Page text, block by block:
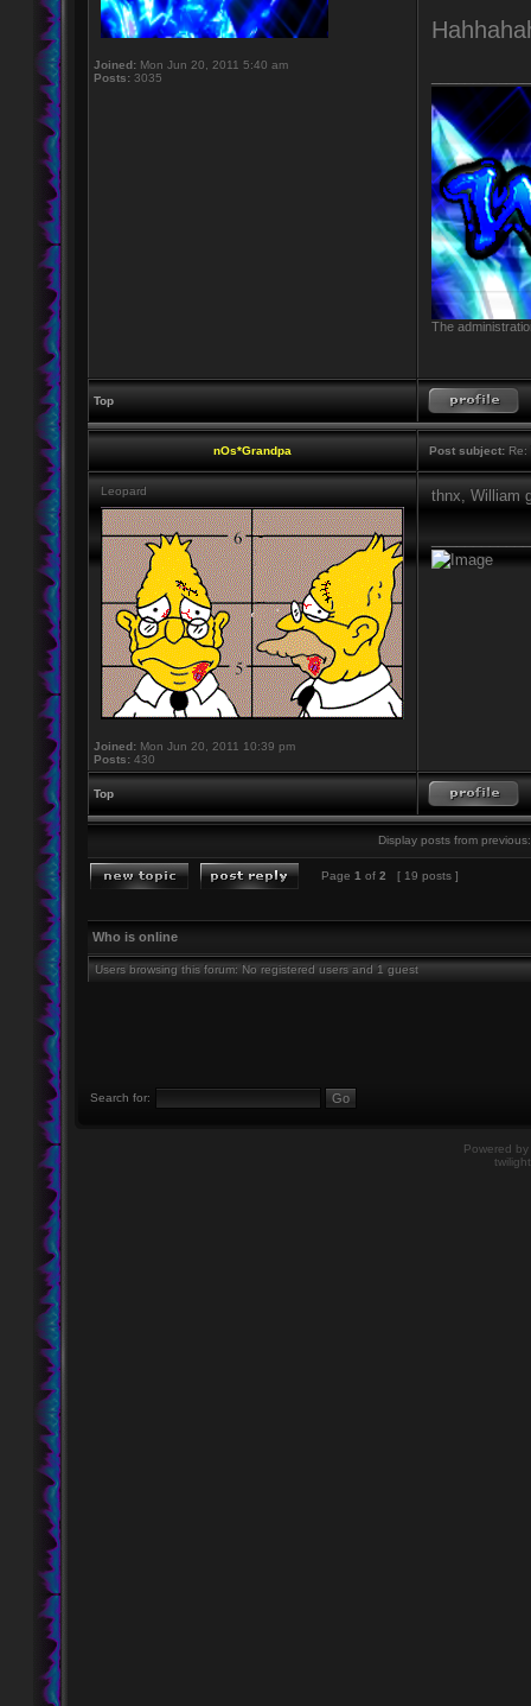
Joined: Mon Jun 20, 2011 5:40 am
Posts: 3035
The
Top
nOs*Grandpa Post subject: Re:
Leopard
Joined: Mon Jun 20, 2011 10:39 pm
Posts: 430
thnx, William
Top
Display posts from previous:
Page 1 of 2 [ 19 posts ]
Who is online
Users browsing this forum: No registered users and 1 guest
Search for:
Powered by